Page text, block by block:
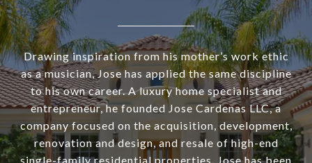
Drawing inspiration from his mother’s work ethic
as a musician, Jose has applied the same discipline
to his own career. A luxury home specialist and
entrepreneur, he founded Jose Cardenas LLC, a
company focused on the acquisition, development,
renovation and design, and resale of high-end
single-family residential properties. Jose has been